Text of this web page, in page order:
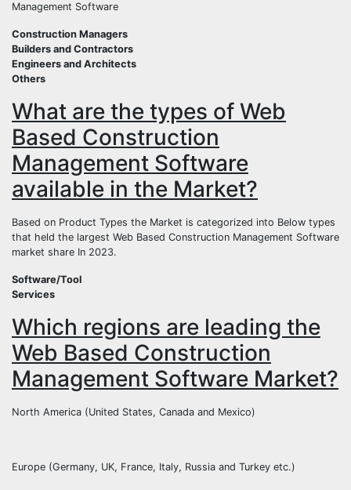
Management Software
Construction Managers
Builders and Contractors
Engineers and Architects
Others
What are the types of Web
Based Construction
Management Software
available in the Market?
Based on Product Types the Market is categorized into Below types
that held the largest Web Based Construction Management Software
market share In 2023.
Software/Tool
Services
Which regions are leading the
Web Based Construction
Management Software Market?
North America (United States, Canada and Mexico)
Europe (Germany, UK, France, Italy, Russia and Turkey etc.)